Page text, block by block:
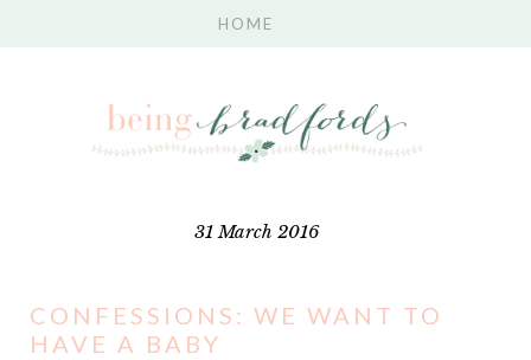
31 March 2016
CONFESSIONS: WE WANT TO
HAVE A BABY